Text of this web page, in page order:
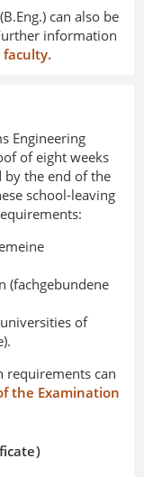
can also be
information
Engineering
of eight weeks
the end of the
school-leaving
(fachgebundene
of
requirements can
the Examination